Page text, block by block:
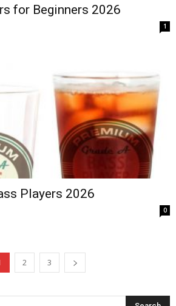
for Beginners 2026
1
Players 2026
0
2 3